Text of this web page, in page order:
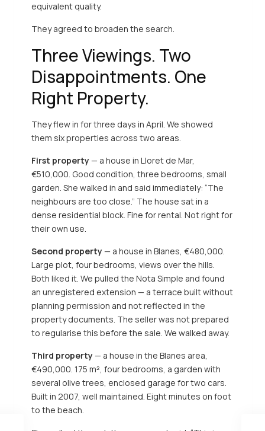
equivalent quality.
They agreed to broaden the search.
Three Viewings. Two
Disappointments. One
Right Property.
They flew in for three days in April. We showed
them six properties across two areas.
First property— a house in Lloret de Mar,
€510,000. Good condition, three bedrooms, small
garden. She walked in and said immediately: “The
neighbours are too close.” The house sat in a
dense residential block. Fine for rental. Not right for
their own use.
Second property— a house in Blanes, €480,000.
Large plot, four bedrooms, views over the hills.
Both liked it. We pulled the Nota Simple and found
an unregistered extension — a terrace built without
planning permission and not reflected in the
property documents. The seller was not prepared
to regularise this before the sale. We walked away.
Third property— a house in the Blanes area,
€490,000. 175 m², four bedrooms, a garden with
several olive trees, enclosed garage for two cars.
Built in 2007, well maintained. Eight minutes on foot
to the beach.